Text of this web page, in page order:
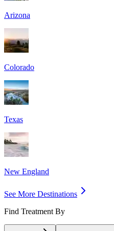
Arizona
Colorado
Texas
New England
See More Destinations
Find Treatment By